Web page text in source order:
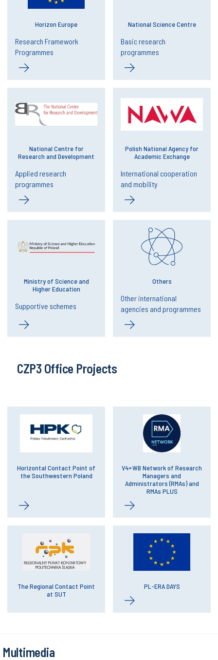
Horizon Europe
Research Framework
Programmes
National Science Centre
Basic research
programmes
National Centre for
Research and Development
Applied research
programmes
Polish National Agency for
Academic Exchange
International cooperation
and mobility
Ministry of Science and
Higher Education
Supportive schemes
Others
Other international
agencies and programmes
CZP3 Office Projects
Horizontal Contact Point of
the Southwestern Poland
V4+WB Network of Research
Managers and
Administrators (RMAs) and
RMAs PLUS
The Regional Contact Point
at SUT
PL-ERA DAYS
Multimedia